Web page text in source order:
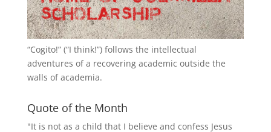
“Cogito!” (“I think!”) follows the intellectual
adventures of a recovering academic outside the
walls of academia.
Quote of the Month
"It is not as a child that I believe and confess Jesus